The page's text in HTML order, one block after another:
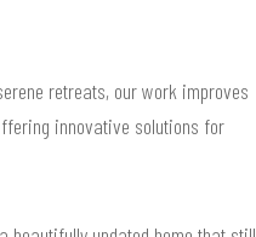
retreats, our work improves
innovative solutions for